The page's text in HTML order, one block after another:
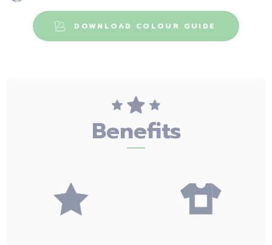
DOWNLOAD COLOUR GUIDE
Benefits